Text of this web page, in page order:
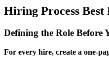
Hiring Process Best
Defining the Role Before
For every hire, create a one-